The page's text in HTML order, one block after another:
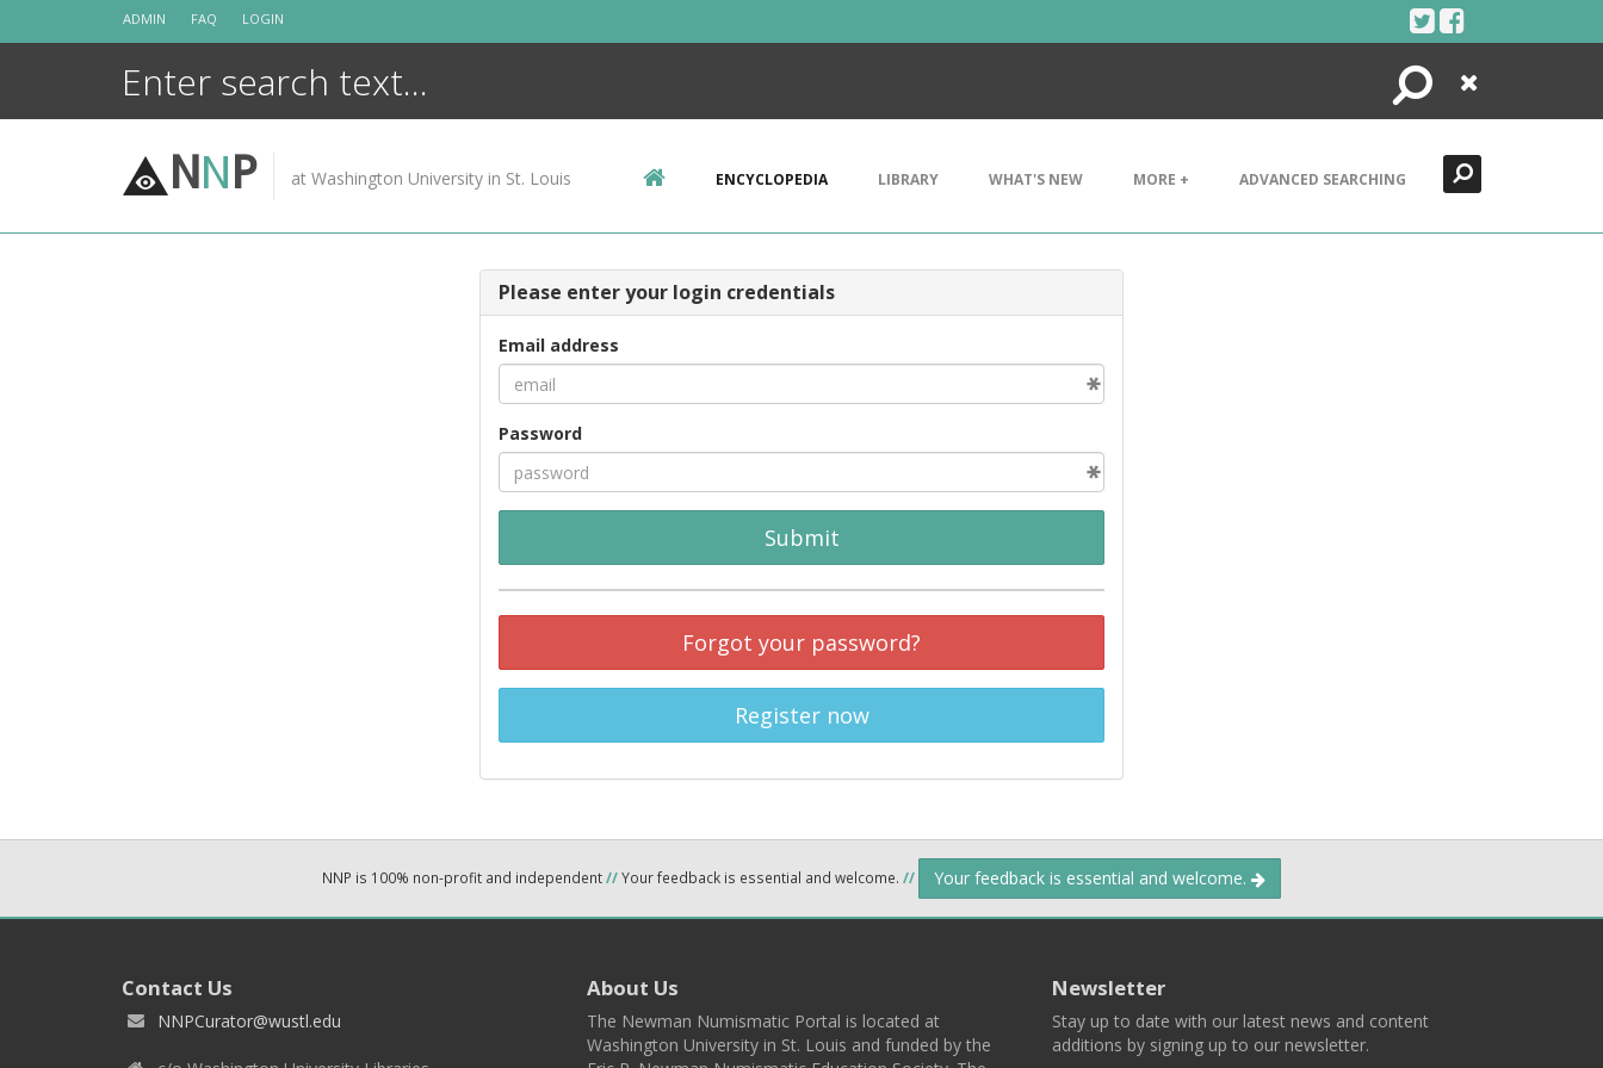
ADMIN FAQ LOGIN
Search
Close
NNP at Washington University in St. Louis ENCYCLOPEDIA LIBRARY WHAT'S NEW MORE + ADVANCED SEARCHING
Please enter your login credentials
Email address
Password
Submit
Forgot your password?
Register now
NNP is 100% non-profit and independent//Your feedback is essential and welcome. // Your feedback is essential and welcome.
Contact Us
NNPCurator@wustl.edu
About Us
The Newman Numismatic Portal is located at
Washington University in St. Louis and funded by the
Newsletter
Stay up to date with our latest news and content
additions by signing up to our newsletter.